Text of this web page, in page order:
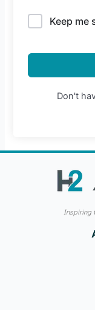
Keep me
Don't
Inspiring